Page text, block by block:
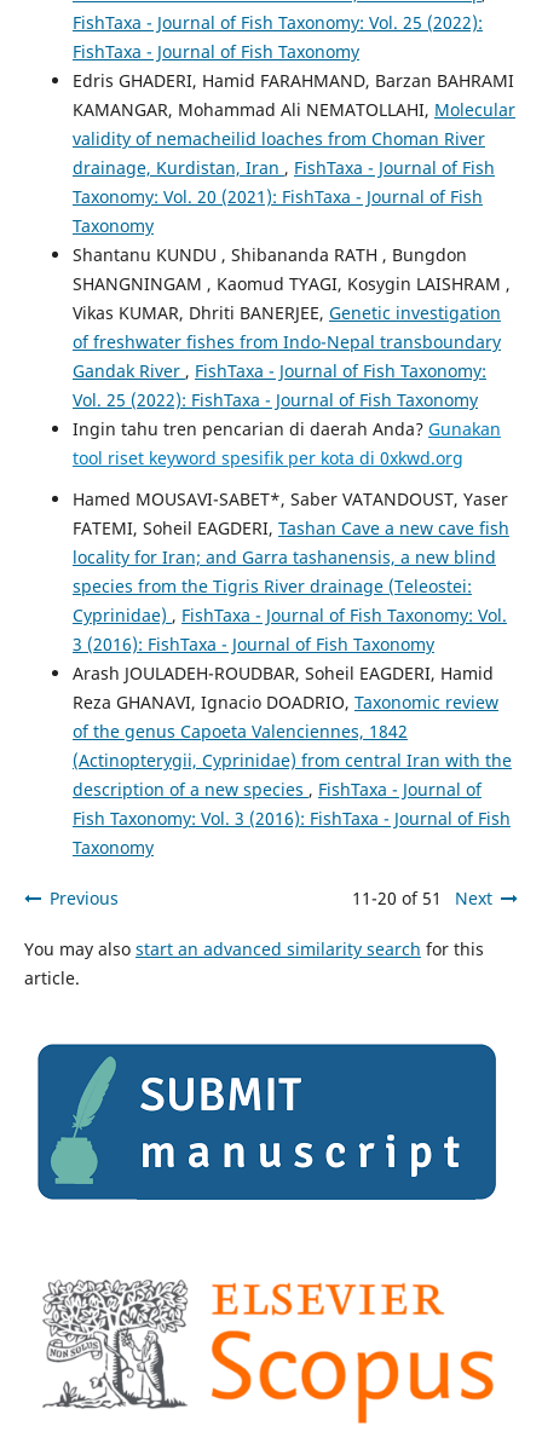
FishTaxa - Journal of Fish Taxonomy: Vol. 25 (2022):
FishTaxa - Journal of Fish Taxonomy
Edris GHADERI, Hamid FARAHMAND, Barzan BAHRAMI
KAMANGAR, Mohammad Ali NEMATOLLAHI, Molecular
validity of nemacheilid loaches from Choman River
drainage, Kurdistan, Iran , FishTaxa - Journal of Fish
Taxonomy: Vol. 20 (2021): FishTaxa - Journal of Fish
Taxonomy
Shantanu KUNDU , Shibananda RATH , Bungdon
SHANGNINGAM , Kaomud TYAGI, Kosygin LAISHRAM ,
Vikas KUMAR, Dhriti BANERJEE, Genetic investigation
of freshwater fishes from Indo-Nepal transboundary
Gandak River , FishTaxa - Journal of Fish Taxonomy:
Vol. 25 (2022): FishTaxa - Journal of Fish Taxonomy
Ingin tahu tren pencarian di daerah Anda? Gunakan
tool riset keyword spesifik per kota di 0xkwd.org
Hamed MOUSAVI-SABET*, Saber VATANDOUST, Yaser
FATEMI, Soheil EAGDERI, Tashan Cave a new cave fish
locality for Iran; and Garra tashanensis, a new blind
species from the Tigris River drainage (Teleostei:
Cyprinidae) , FishTaxa - Journal of Fish Taxonomy: Vol.
3 (2016): FishTaxa - Journal of Fish Taxonomy
Arash JOULADEH-ROUDBAR, Soheil EAGDERI, Hamid
Reza GHANAVI, Ignacio DOADRIO, Taxonomic review
of the genus Capoeta Valenciennes, 1842
(Actinopterygii, Cyprinidae) from central Iran with the
description of a new species , FishTaxa - Journal of
Fish Taxonomy: Vol. 3 (2016): FishTaxa - Journal of Fish
Taxonomy
Previous 11-20 of 51 Next
You may also start an advanced similarity search for this
article.